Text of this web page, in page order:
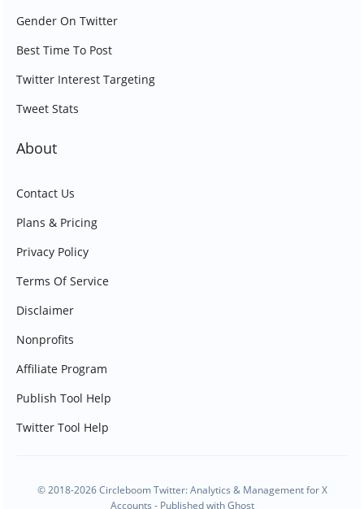
Gender On Twitter
Best Time To Post
Twitter Interest Targeting
Tweet Stats
About
Contact Us
Plans & Pricing
Privacy Policy
Terms Of Service
Disclaimer
Nonprofits
Affiliate Program
Publish Tool Help
Twitter Tool Help
© 2018-2026 Circleboom Twitter: Analytics & Management for X
Accounts - Published withGhost